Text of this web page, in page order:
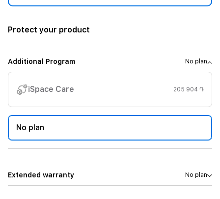
Protect your product
Additional Program No plan
iSpace Care 205 904 ֏
No plan
Extended warranty No plan